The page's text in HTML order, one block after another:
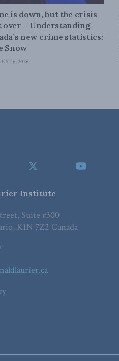
is down, but the crisis
over – Understanding
new crime statistics:
Snow
6, 2026
Institute
Suite #300
K1N 7Z2 Canada